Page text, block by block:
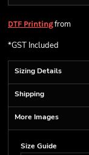
DTF Printingfrom
*GST Included
Sizing Details
Shipping
More Images
Size Guide